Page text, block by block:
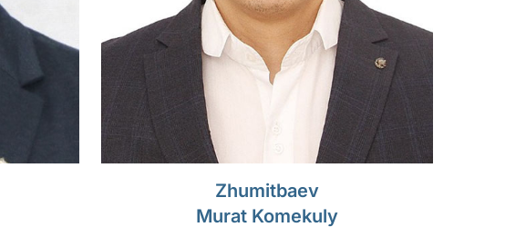
Zhumitbaev
Murat Komekuly